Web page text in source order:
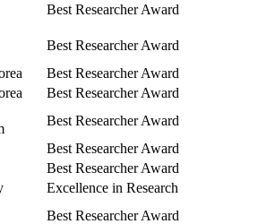
Best Researcher Award
Best Researcher Award
Best Researcher Award
Best Researcher Award
Best Researcher Award
Best Researcher Award
Best Researcher Award
Excellence in Research
Best Researcher Award